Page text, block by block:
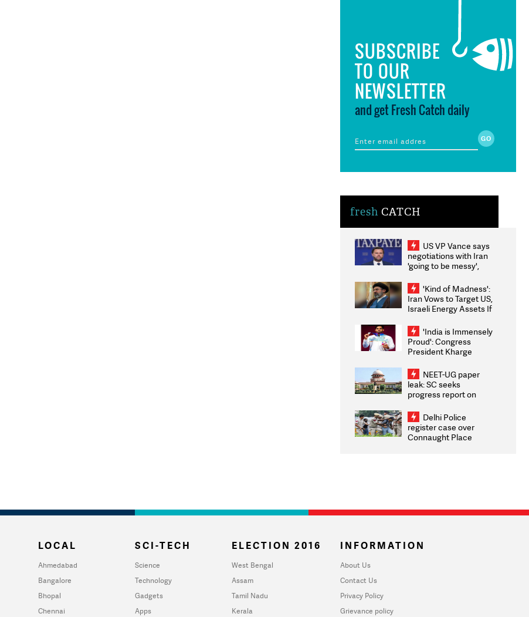
SUBSCRIBE
TO OUR
NEWSLETTER
and get Fresh Catch daily
fresh CATCH
US VP Vance says
negotiations with Iran
'going to be messy',
'Kind of Madness':
Iran Vows to Target US,
Israeli Energy Assets If
Weighs Fresh Strikes
'India is Immensely
Proud': Congress
President Kharge
2026 Medallists
NEET-UG paper
leak: SC seeks
progress report on
infrastructure, security
on pleas seeking NTA
overhaul
Delhi Police
register case over
Connaught Place
LOCAL
Ahmedabad
Bangalore
Bhopal
Chennai
SCI-TECH
Science
Technology
Gadgets
Apps
ELECTION 2016
West Bengal
Assam
Tamil Nadu
Kerala
INFORMATION
About Us
Contact Us
Privacy Policy
Grievance policy